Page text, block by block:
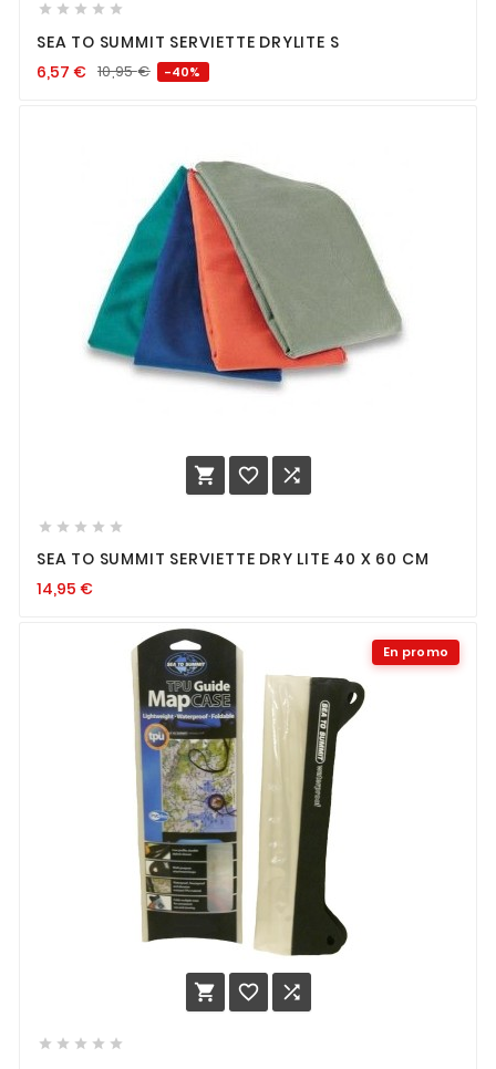
    
SEA TO SUMMIT SERVIETTE DRYLITE S
6,57 € 10,95€ -40%
  
    
SEA TO SUMMIT SERVIETTE DRY LITE 40 X 60 CM
14,95 €
En promo
  
    